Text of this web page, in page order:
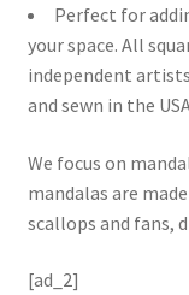
Perfect for
your space. All
independent
and sewn in the
We focus on
mandalas are
scallops and fans,
[ad_2]